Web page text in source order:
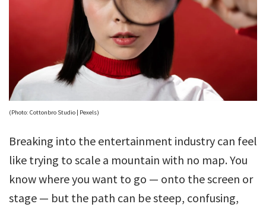
(Photo: Cottonbro Studio | Pexels)
Breaking into the entertainment industry can feel
like trying to scale a mountain with no map. You
know where you want to go — onto the screen or
stage — but the path can be steep, confusing,